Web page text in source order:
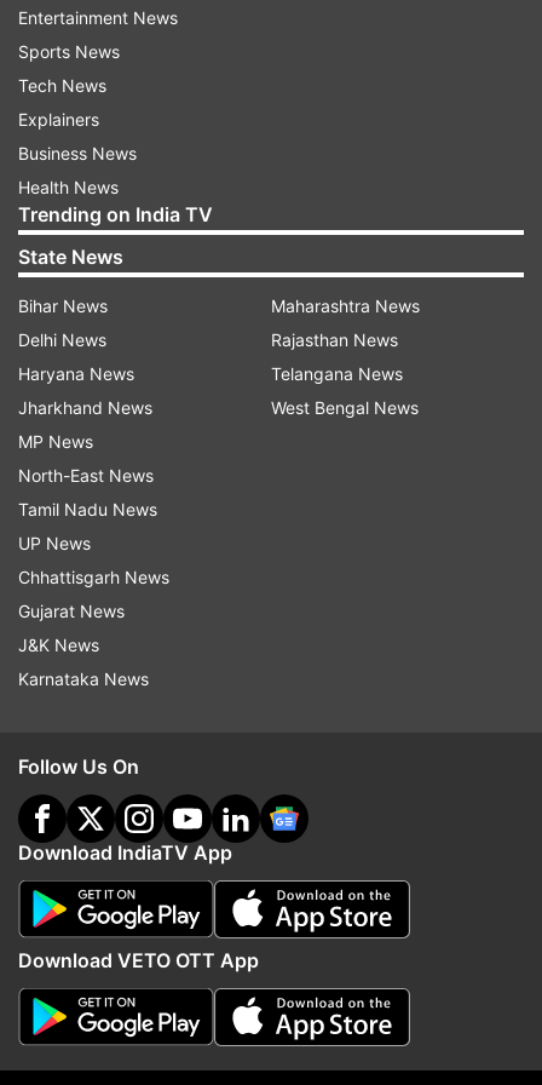
Regarding donations made through electoral
bonds, the recent Supreme Court ruling
invalidating electoral bonds has created
uncertainty for taxpayers who made
contributions using this instrument. Donors are
required to provide the recipient’s PAN for claims
under Section 80GGB/GGC of the Income Tax
Act, 1961. However, the anonymity provided to
Taxpayers who have made donations to political
parties can claim deductions of up to 100
percent of their total annual salary under Section
80GGC of the Income Tax Act, subject to certain
conditions.
Read all the
indiatvnews.com and Get
Updates from
Electoral Bonds
GST Income Tax Act
Follow IndiaTV on WhatsApp
ADVERTISEMENT
Entertainment News
Sports News
Tech News
Explainers
Business News
Health News
Trending on India TV
State News
Bihar News
Delhi News
Haryana News
Jharkhand News
MP News
North-East News
Tamil Nadu News
UP News
Chhattisgarh News
Gujarat News
J&K News
Karnataka News
Maharashtra News
Rajasthan News
Telangana News
West Bengal News
Follow Us On
Download IndiaTV App
Download VETO OTT App